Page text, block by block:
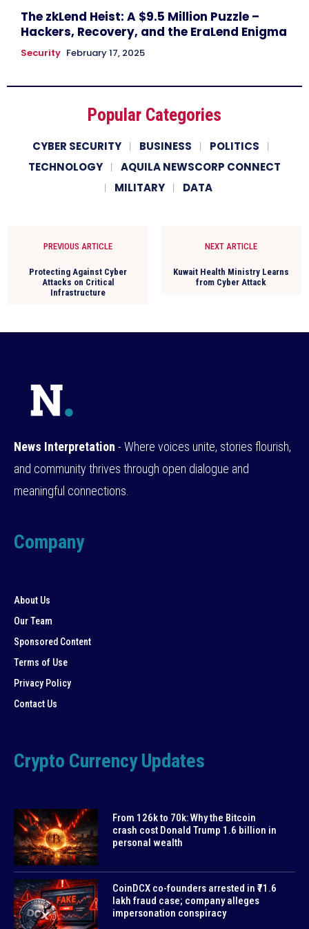
The zkLend Heist: A $9.5 Million Puzzle –
Hackers, Recovery, and the EraLend Enigma
Security February 17, 2025
Popular Categories
CYBER SECURITY BUSINESS
POLITICS
TECHNOLOGY
AQUILA NEWSCORP CONNECT
MILITARY
DATA
PREVIOUS ARTICLE
Protecting Against Cyber
Attacks on Critical
Infrastructure
NEXT ARTICLE
Kuwait Health Ministry Learns
from Cyber Attack
News Interpretation - Where voices unite, stories flourish,
and community thrives through open dialogue and
meaningful connections.
Company
About Us
Our Team
Sponsored Content
Terms of Use
Privacy Policy
Contact Us
Crypto Currency Updates
From 126k to 70k: Why the Bitcoin
crash cost Donald Trump 1.6 billion in
personal wealth
CoinDCX co-founders arrested in ₹71.6
lakh fraud case; company alleges
impersonation conspiracy